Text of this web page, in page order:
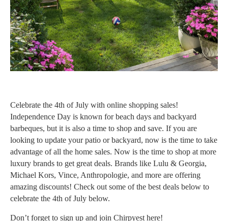
Celebrate the 4th of July with online shopping sales!
Independence Day is known for beach days and backyard
barbeques, but it is also a time to shop and save. If you are
looking to update yourpatio or backyard, now is the time to take
advantage of all the home sales. Now is the time to shop at more
luxury brands to get great deals. Brands like Lulu & Georgia,
Michael Kors, Vince, Anthropologie, and more are offering
amazing discounts! Check out some of the best deals below to
celebrate the 4th of July below.
Don’t forget to sign up and join Chirpyest here!